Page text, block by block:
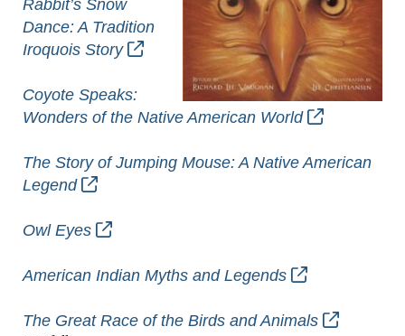
Rabbit’s Snow
Dance: A Tradition
Iroquois Story
Coyote Speaks:
Wonders of the Native American World
The Story of Jumping Mouse: A Native American
Legend
Owl Eyes
American Indian Myths and Legends
The Great Race of the Birds and Animals